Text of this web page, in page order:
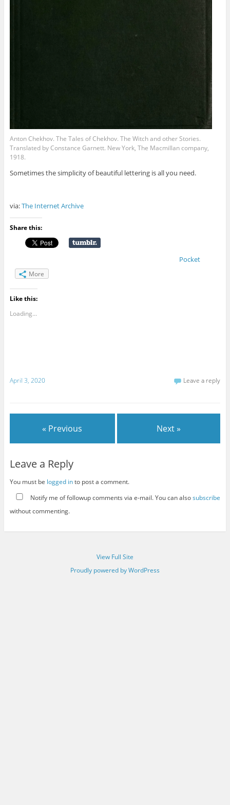
Anton Chekhov. The Tales of Chekhov. The Witch and other Stories.
Translated by Constance Garnett. New York, The Macmillan company,
1918.
Sometimes the simplicity of beautiful lettering is all you need.
via:The Internet Archive
Share this:
Pocket
More
Like this:
Loading...
April 3, 2020 Leave a reply
« Previous Next »
Leave a Reply
You must be logged into post a comment.
Notify me of followup comments via e-mail. You can alsosubscribe
without commenting.
View Full Site
Proudly powered by WordPress